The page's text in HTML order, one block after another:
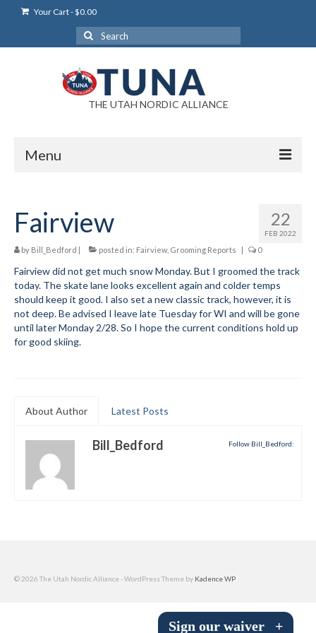
Your Cart-$0.00
Search
for:
THE UTAH NORDIC ALLIANCE
Menu
Login Help
My Account
News
Blog
Submit to the TUNA News
Membership
22
FEB 2022
Fairview
by Bill_Bedford | posted in: Fairview, Grooming Reports | 0
Fairview did not get much snow Monday. But I groomed the track
today. The skate lane looks excellent again and colder temps
should keep it good. I also set a new classic track, however, it is
not deep. Be advised I leave late Tuesday for WI and will be gone
until later Monday 2/28. So I hope the current conditions hold up
for good skiing.
About Author Latest Posts
Follow Bill_Bedford:
Bill_Bedford
© 2026 The Utah Nordic Alliance - WordPress Theme by Kadence WP
Sign our waiver +